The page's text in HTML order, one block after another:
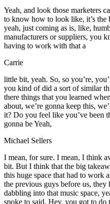
Yeah, and look those marketers
to know how to look like, it’s the
yeah, just coming as is, like,
manufacturers or suppliers, you
having to work with that a
Carrie
little bit, yeah. So, so you’re,
you kind of did a sort of similar
there things that you learned
about, we’re gonna keep this,
it? Do you feel like you’ve been
gonna be Yeah,
Michael Sellers
I mean, for sure. I mean, I think
bit. But I think that the big
this huge space that had to work
the previous guys before us, they
dabbling into that music space,
spoke to said, Hey, you got to do